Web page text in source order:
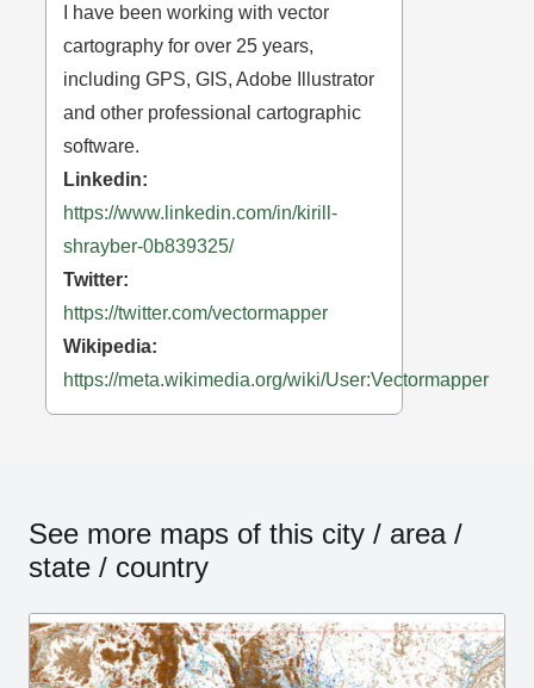
I have been working with vector
cartography for over 25 years,
including GPS, GIS, Adobe Illustrator
and other professional cartographic
software.
Linkedin:
https://www.linkedin.com/in/kirill-
shrayber-0b839325/
Twitter:
https://twitter.com/vectormapper
Wikipedia:
https://meta.wikimedia.org/wiki/User:Vectormapper
See more maps of this city / area /
state / country